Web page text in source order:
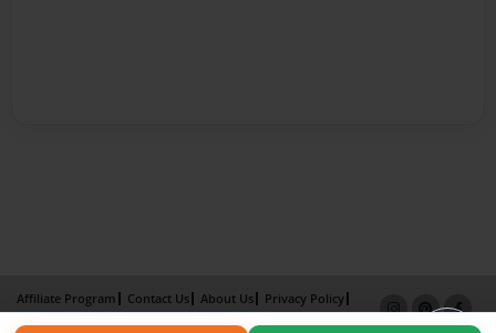
Affiliate Program Contact Us About Us
Privacy Policy
Term of Use
Why Bookemon